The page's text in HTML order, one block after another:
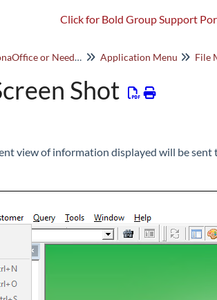
Click for Bold Group Support
New to SedonaOffice or Need a Refresher? Start Here! Application Menu File
Shot
view of information displayed will be